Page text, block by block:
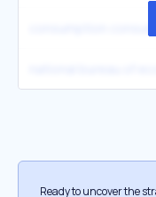
Ready to uncover the